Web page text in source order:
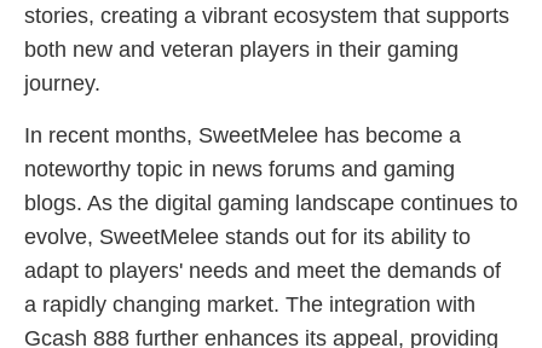
stories, creating a vibrant ecosystem that supports
both new and veteran players in their gaming
journey.
In recent months, SweetMelee has become a
noteworthy topic in news forums and gaming
blogs. As the digital gaming landscape continues to
evolve, SweetMelee stands out for its ability to
adapt to players' needs and meet the demands of
a rapidly changing market. The integration with
Gcash 888 further enhances its appeal, providing